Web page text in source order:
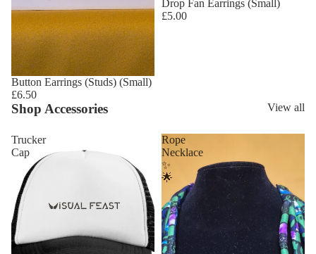
Button Earrings (Studs) (Small)
£6.50
Drop Fan Earrings (Small)
£5.00
Shop Accessories View all
Trucker
Cap
Rope
Necklace
✨
🌟